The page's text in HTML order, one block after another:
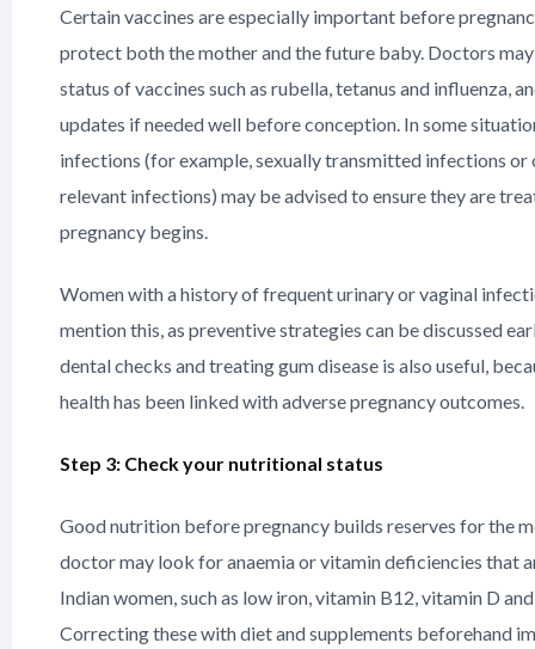
Certain vaccines are especially important before
protect both the mother and the future baby. Doctors
status of vaccines such as rubella, tetanus and influenza,
updates if needed well before conception. In some
infections (for example, sexually transmitted infections or
relevant infections) may be advised to ensure they are
pregnancy begins.
Women with a history of frequent urinary or vaginal
mention this, as preventive strategies can be discussed
dental checks and treating gum disease is also useful,
health has been linked with adverse pregnancy outcomes.
Step 3: Check your nutritional status
Good nutrition before pregnancy builds reserves for the
doctor may look for anaemia or vitamin deficiencies that
Indian women, such as low iron, vitamin B12, vitamin D
Correcting these with diet and supplements beforehand